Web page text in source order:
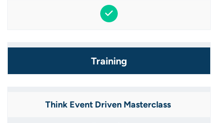
Training
Think Event Driven Masterclass ​